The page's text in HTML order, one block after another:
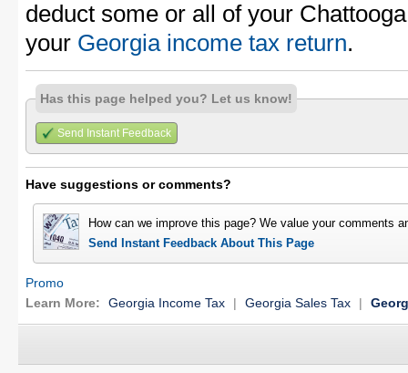
deduct some or all of your
your Georgia income tax return.
Has this page helped you? Let us know!
Send Instant Feedback
Have suggestions or comments?
How can we improve this page? We value your comments
Send Instant Feedback About This Page
Promo
Learn More:
Georgia Income Tax | Georgia Sales Tax |